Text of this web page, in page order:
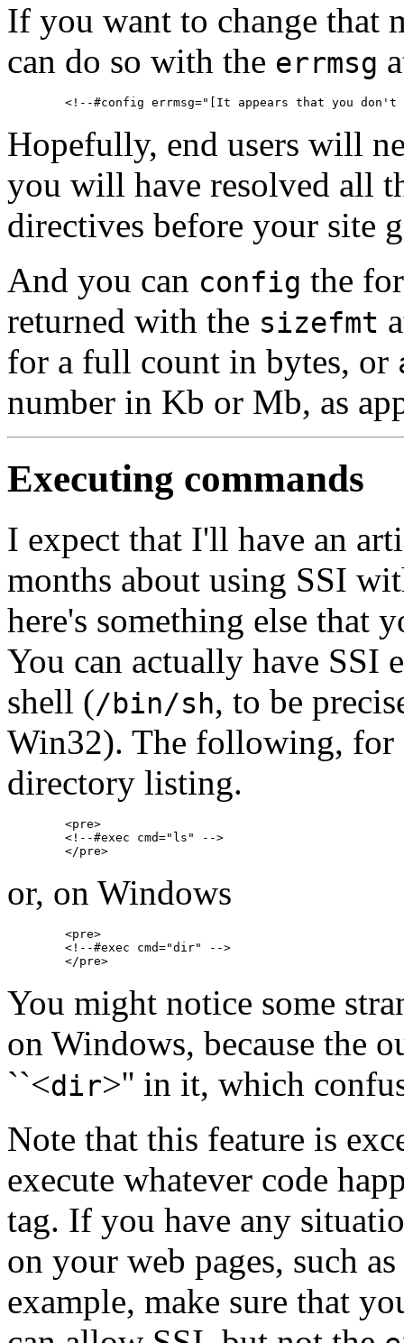
If you want to change that
can do so with the errmsg
Hopefully, end users will
you will have resolved all
directives before your site
And you can config the
returned with the sizefmt
for a full count in bytes, or
number in Kb or Mb, as
Executing commands
I expect that I'll have an
months about using SSI
here's something else that
You can actually have SSI
shell (/bin/sh, to be
Win32). The following,
directory listing.
        <pre>
        <!--#exec cmd="ls" -->
or, on Windows
        <pre>
        <!--#exec cmd="dir" -->
You might notice some
on Windows, because the
``<dir>'' in it, which
Note that this feature is
execute whatever code
tag. If you have any
on your web pages, such
example, make sure that